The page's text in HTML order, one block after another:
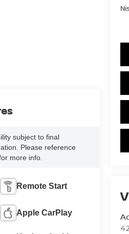
subject to final
Please reference
more info.
Remote Start
Apple CarPlay